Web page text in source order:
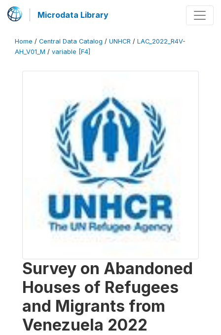
Microdata Library
Home / Central Data Catalog / UNHCR / LAC_2022_R4V-
AH_V01_M / variable [F4]
Survey on Abandoned
Houses of Refugees
and Migrants from
Venezuela 2022